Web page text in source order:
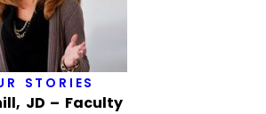
STORIES
JD – Faculty